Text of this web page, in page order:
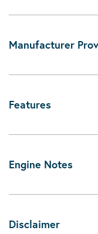
Manufacturer
Features
Engine Notes
Disclaimer